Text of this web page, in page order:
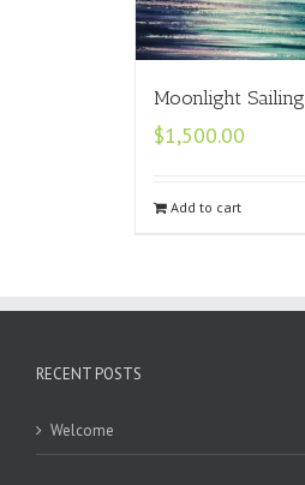
Moonlight Sailing
$1,500.00
Add to cart
RECENT POSTS
Welcome